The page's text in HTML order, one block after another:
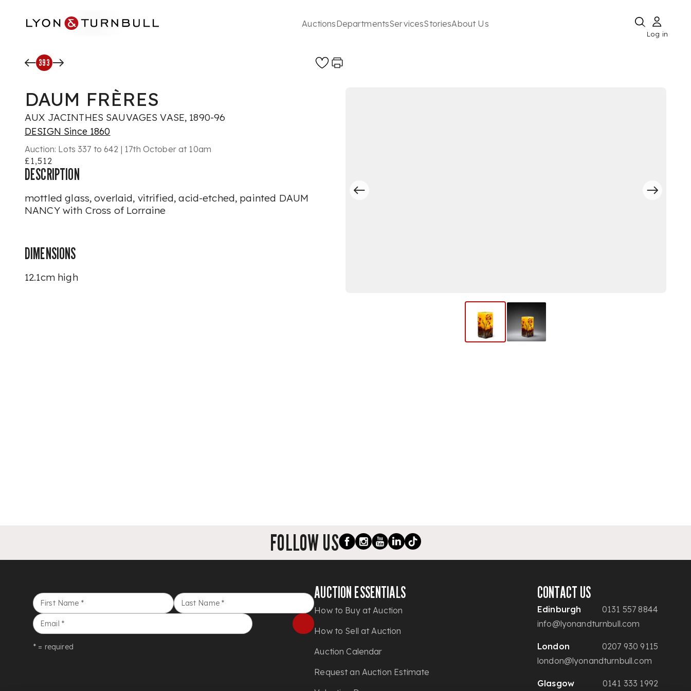
AuctionsDepartmentsServicesStoriesAbout Us
Log in
393
DAUM FRÈRES
AUX JACINTHES SAUVAGES VASE, 1890-96
DESIGN Since 1860
Auction: Lots 337 to 642 | 17th October at 10am
£1,512
DESCRIPTION
mottled glass, overlaid, vitrified, acid-etched, painted DAUM
NANCY with Cross of Lorraine
DIMENSIONS
12.1cm high
FOLLOW US
First Name * Last Name *
Email *
* = required
AUCTION ESSENTIALS
How to Buy at Auction
How to Sell at Auction
Auction Calendar
Request an Auction Estimate
CONTACT US
Edinburgh
0131 557 8844
info@lyonandturnbull.com
London
0207 930 9115
london@lyonandturnbull.com
Glasgow 0141 333 1992